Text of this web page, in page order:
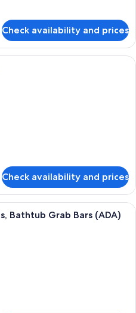
Check availability and prices
A hotel room with a large bed, a
Check availability and prices
A hotel room with two beds, a
Bathtub Grab Bars (ADA)